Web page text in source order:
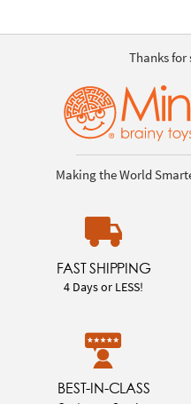
Thanks
Making the World
FAST SHIPPING
4 Days or LESS!
BEST-IN-CLASS